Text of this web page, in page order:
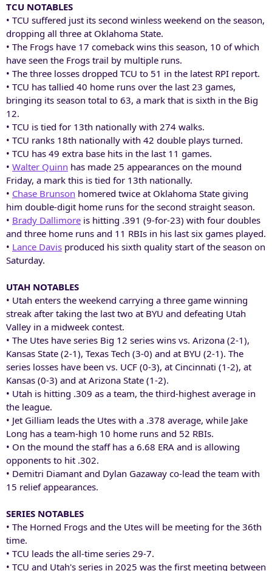
TCU NOTABLES
• TCU suffered just its second winless weekend on the season,
dropping all three at Oklahoma State.
• The Frogs have 17 comeback wins this season, 10 of which
have seen the Frogs trail by multiple runs.
• The three losses dropped TCU to 51 in the latest RPI report.
• TCU has tallied 40 home runs over the last 23 games,
bringing its season total to 63, a mark that is sixth in the Big
12.
• TCU is tied for 13th nationally with 274 walks.
• TCU ranks 18th nationally with 42 double plays turned.
• TCU has 49 extra base hits in the last 11 games.
• Walter Quinn has made 25 appearances on the mound
Friday, a mark this is tied for 13th nationally.
• Chase Brunson homered twice at Oklahoma State giving
him double-digit home runs for the second straight season.
• Brady Dallimore is hitting .391 (9-for-23) with four doubles
and three home runs and 11 RBIs in his last six games played.
• Lance Davis produced his sixth quality start of the season on
Saturday.
UTAH NOTABLES
• Utah enters the weekend carrying a three game winning
streak after taking the last two at BYU and defeating Utah
Valley in a midweek contest.
• The Utes have series Big 12 series wins vs. Arizona (2-1),
Kansas State (2-1), Texas Tech (3-0) and at BYU (2-1). The
series losses have been vs. UCF (0-3), at Cincinnati (1-2), at
Kansas (0-3) and at Arizona State (1-2).
• Utah is hitting .309 as a team, the third-highest average in
the league.
• Jet Gilliam leads the Utes with a .378 average, while Jake
Long has a team-high 10 home runs and 52 RBIs.
• On the mound the staff has a 6.68 ERA and is allowing
opponents to hit .302.
• Demitri Diamant and Dylan Gazaway co-lead the team with
15 relief appearances.
SERIES NOTABLES
• The Horned Frogs and the Utes will be meeting for the 36th
time.
• TCU leads the all-time series 29-7.
• TCU and Utah's series in 2025 was the first meeting between